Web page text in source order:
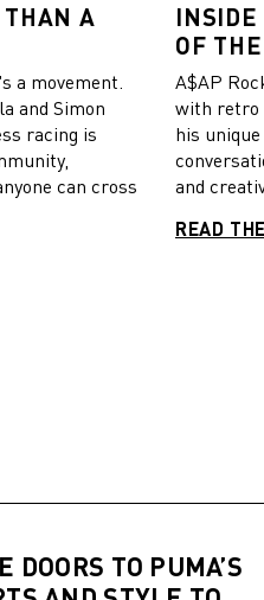
THAN A
a movement.
and Simon
racing is
can cross
INSIDE
OF
A$AP
with retro
his
and
READ
DOORS TO PUMA’S